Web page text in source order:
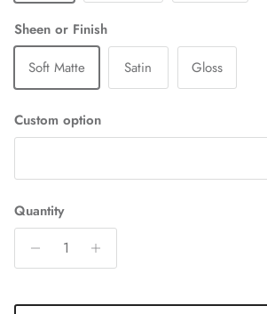
Sheen or Finish
Soft Matte
Satin Gloss
Custom option
Quantity